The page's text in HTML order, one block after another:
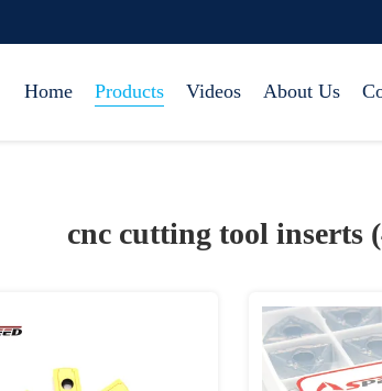
Home Products Videos About Us
cnc cutting tool inserts